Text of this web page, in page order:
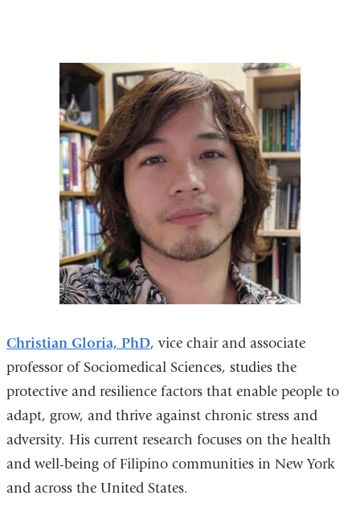
Christian Gloria, PhD, vice chair and associate
professor of Sociomedical Sciences, studies the
protective and resilience factors that enable people to
adapt, grow, and thrive against chronic stress and
adversity. His current research focuses on the health
and well-being of Filipino communities in New York
and across the United States.